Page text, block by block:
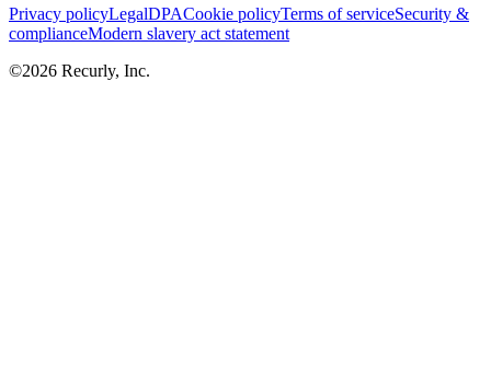
Privacy policyLegalDPACookie policyTerms of serviceSecurity &
complianceModern slavery act statement
©2026 Recurly, Inc.